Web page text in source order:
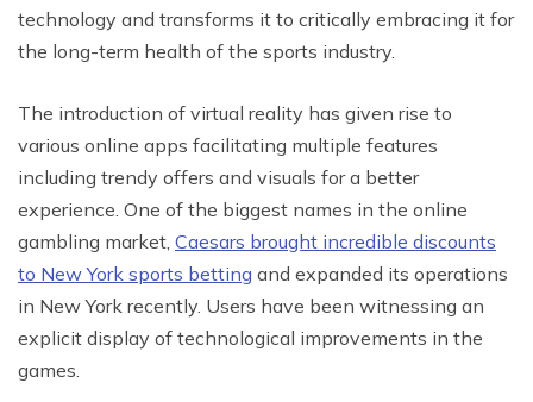
technology and transforms it to critically embracing it for
the long-term health of the sports industry.
The introduction of virtual reality has given rise to
various online apps facilitating multiple features
including trendy offers and visuals for a better
experience. One of the biggest names in the online
gambling market, Caesars brought incredible discounts
to New York sports betting and expanded its operations
in New York recently. Users have been witnessing an
explicit display of technological improvements in the
games.